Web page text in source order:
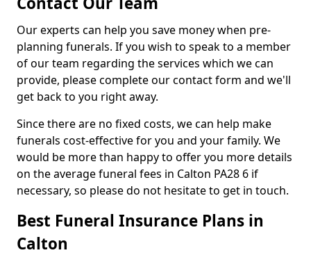
Our experts can help you save money when pre-
planning funerals. If you wish to speak to a member
of our team regarding the services which we can
provide, please complete our contact form and we'll
get back to you right away.
Since there are no fixed costs, we can help make
funerals cost-effective for you and your family. We
would be more than happy to offer you more details
on the average funeral fees in Calton PA28 6 if
necessary, so please do not hesitate to get in touch.
Best Funeral Insurance Plans in
Calton